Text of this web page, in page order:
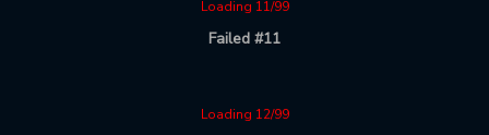
Loading 11/99
Failed #11
Loading 12/99